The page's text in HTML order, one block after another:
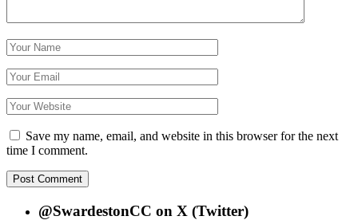
Save my name, email, and website in this browser for the next
time I comment.
@SwardestonCC on X (Twitter)